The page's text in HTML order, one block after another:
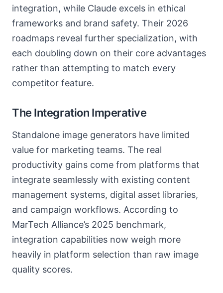
integration, while Claude excels in ethical
frameworks and brand safety. Their 2026
roadmaps reveal further specialization, with
each doubling down on their core advantages
rather than attempting to match every
competitor feature.
The Integration Imperative
Standalone image generators have limited
value for marketing teams. The real
productivity gains come from platforms that
integrate seamlessly with existing content
management systems, digital asset libraries,
and campaign workflows. According to
MarTech Alliance’s 2025 benchmark,
integration capabilities now weigh more
heavily in platform selection than raw image
quality scores.